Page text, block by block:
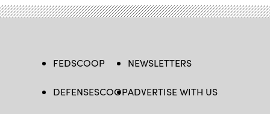
FEDSCOOP
DEFENSESCOOP
NEWSLETTERS
ADVERTISE WITH US